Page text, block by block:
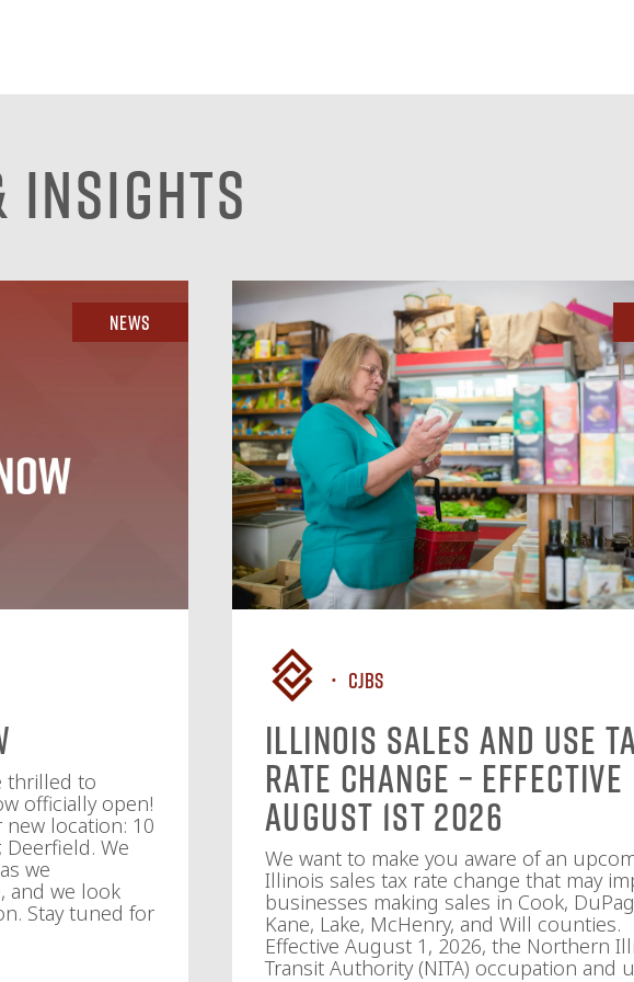
Insights
News
thrilled to
officially open!
new location: 10
Deerfield. We
we
and we look
Stay tuned for
CJBS
Illinois Sales and Use
Rate Change – Effective
August 1st 2026
We want to make you aware of an
Illinois sales tax rate change that may
businesses making sales in Cook,
Kane, Lake, McHenry, and Will counties.
Effective August 1, 2026, the Northern
Transit Authority (NITA) occupation and